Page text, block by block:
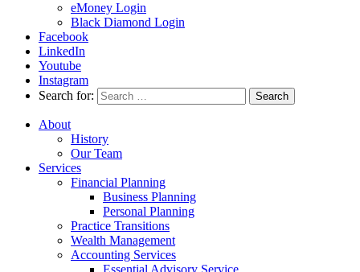
eMoney Login
Black Diamond Login
Facebook
LinkedIn
Youtube
Instagram
Search for:
About
History
Our Team
Services
Financial Planning
Business Planning
Personal Planning
Practice Transitions
Wealth Management
Accounting Services
Essential Advisory Service